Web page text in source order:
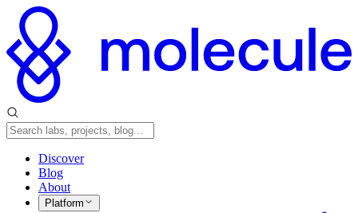
Discover
Blog
About
Platform